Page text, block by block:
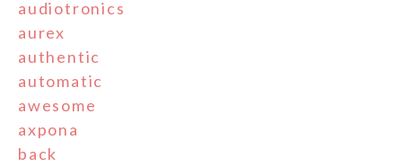
audiotronics
aurex
authentic
automatic
awesome
axpona
back